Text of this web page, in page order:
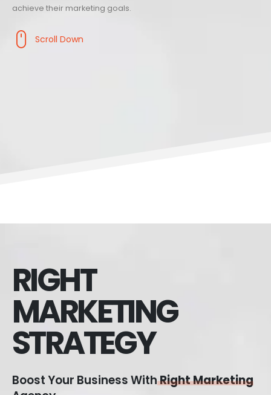
achieve their marketing goals.
Scroll Down
RIGHT
MARKETING
STRATEGY
Boost Your Business WithRight Marketing